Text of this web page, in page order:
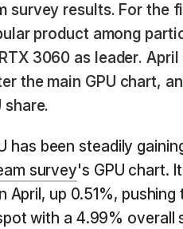
survey results. For the
product among
3060 as leader.
the main GPU chart,
share.
has been steadily
survey's GPU chart.
April, up 0.51%, pushing
with a 4.99% overall